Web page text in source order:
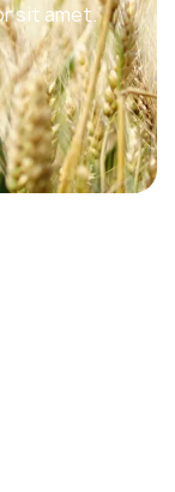
sit amet.